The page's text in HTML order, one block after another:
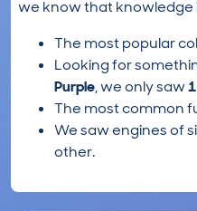
we know that knowledge
The most popular
Looking for
Purple, we only saw1
The most common
We saw engines of
other.